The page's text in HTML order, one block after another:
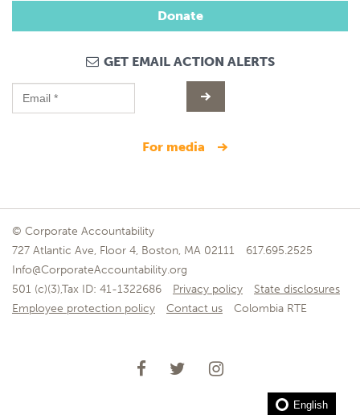
Donate
GET EMAIL ACTION ALERTS
for media
© Corporate Accountability
727 Atlantic Ave, Floor 4, Boston, MA 02111
617.695.2525
Info@CorporateAccountability.org
501 (c)(3),Tax ID: 41-1322686
Privacy policy
State disclosures
Employee protection policy
Contact us Colombia RTE
English